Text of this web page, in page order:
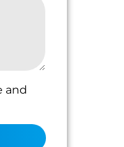
and